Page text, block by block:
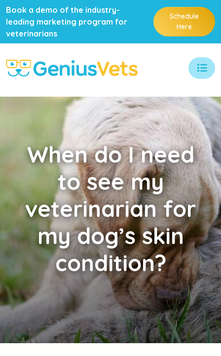
Book a demo of the industry-
leading marketing program for
veterinarians
Schedule
Here
Whendo I need
to see my
veterinarian for
my dog’s skin
condition?